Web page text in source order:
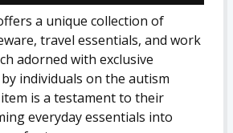
a unique collection of
travel essentials, and work
adorned with exclusive
individuals on the autism
is a testament to their
everyday essentials into